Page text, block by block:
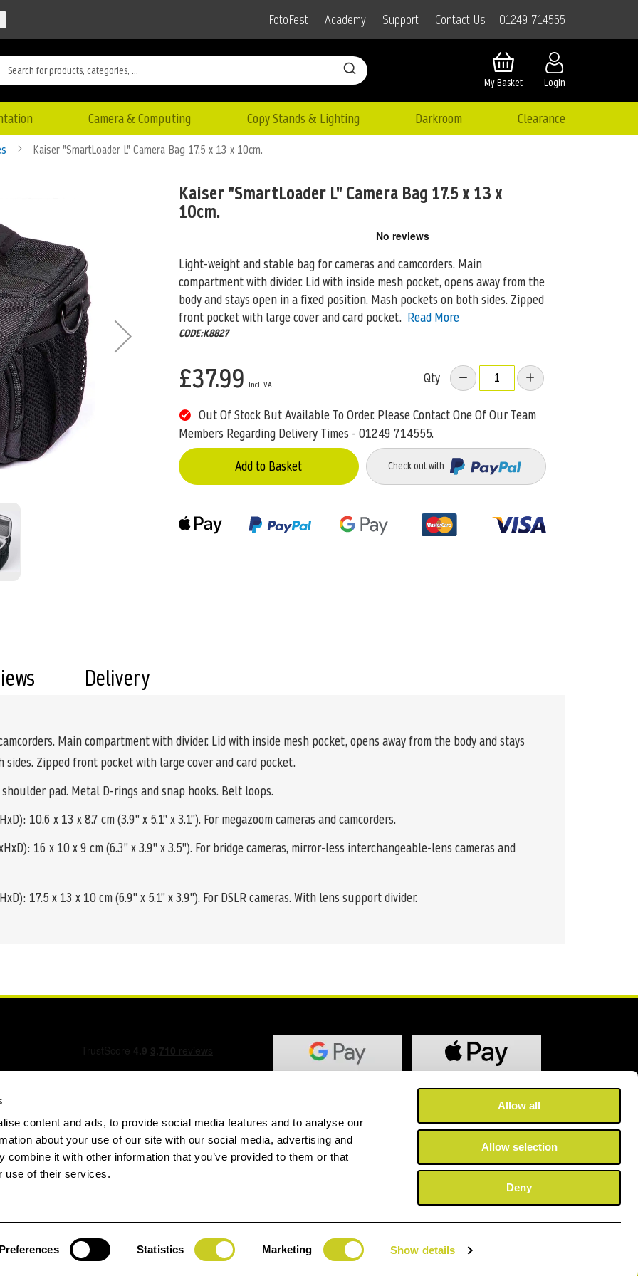
content and ads, to provide social media features and to analyse our
about your use of our site with our social media, advertising and
combine it with other information that you’ve provided to them or that
use of their services.
Preferences Statistics Marketing Show details
Allow all
Allow selection
Deny
FotoFest Academy Support Contact Us 01249 714555
Login
My Basket
Camera & Computing Copy Stands & Lighting Darkroom Clearance
Kaiser "SmartLoader L" Camera Bag 17.5 x 13 x 10cm.
Kaiser "SmartLoader L" Camera Bag 17.5 x 13 x
10cm.
Light-weight and stable bag for cameras and camcorders. Main
compartment with divider. Lid with inside mesh pocket, opens away from the
body and stays open in a fixed position. Mash pockets on both sides. Zipped
front pocket with large cover and card pocket. Read More
CODE:K8827
£37.99 Qty
Out Of Stock But Available To Order. Please Contact One Of Our Team
Members Regarding Delivery Times - 01249 714555.
Add to Basket
Check out with
Main compartment with divider. Lid with inside mesh pocket, opens away from the body and stays
Zipped front pocket with large cover and card pocket.
pad. Metal D-rings and snap hooks. Belt loops.
10.6 x 13 x 8.7 cm (3.9" x 5.1" x 3.1"). For megazoom cameras and camcorders.
16 x 10 x 9 cm (6.3" x 3.9" x 3.5"). For bridge cameras, mirror-less interchangeable-lens cameras and
17.5 x 13 x 10 cm (6.9" x 5.1" x 3.9"). For DSLR cameras. With lens support divider.
Delivery
Form